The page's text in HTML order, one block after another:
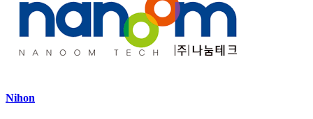
Nihon